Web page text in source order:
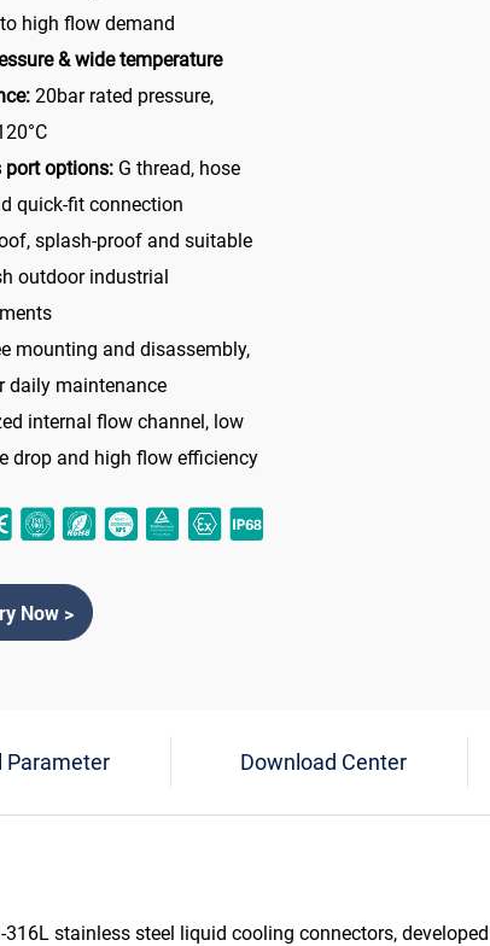
high flow demand
& wide temperature
20bar rated pressure,
port options: G thread, hose
quick-fit connection
splash-proof and suitable
outdoor industrial
mounting and disassembly,
daily maintenance
internal flow channel, low
drop and high flow efficiency
Now >
Parameter Download Center
stainless steel liquid cooling connectors,